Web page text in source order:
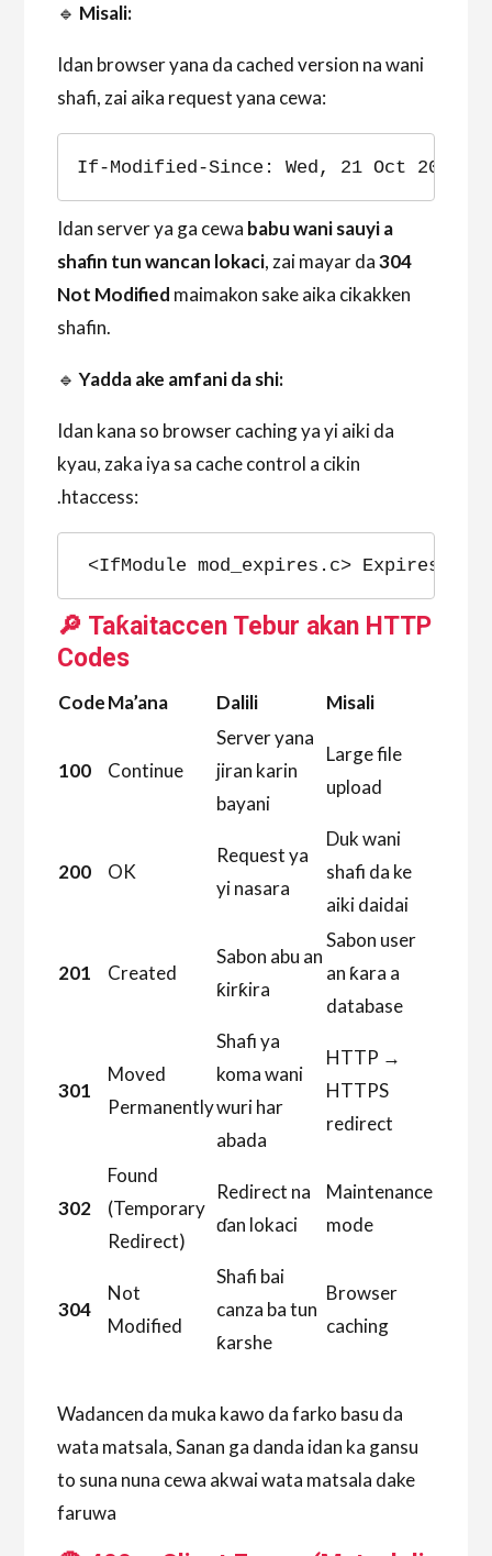
🔹 Misali:
Idan browser yana da cached version na wani
shafi, zai aika request yana cewa:
If-Modified-Since: Wed, 21 Oct 2023
Idan server ya ga cewa babu wani sauyi a
shafin tun wancan lokaci, zai mayar da304
Not Modified maimakon sake aika cikakken
shafin.
🔹Yadda ake amfani da shi:
Idan kana so browser caching ya yi aiki da
kyau, zaka iya sa cache control a cikin
.htaccess:
<IfModule mod_expires.c>
🔎 Taƙaitaccen Tebur akan HTTP
Codes
CodeMa’ana Dalili Misali
100 Continue
Server yana
jiran karin
bayani
Large file
upload
200 OK
Request ya
yi nasara
Duk wani
shafi da ke
aiki daidai
201 Created
Sabon abu an
ƙirƙira
Sabon user
an ƙara a
database
301
Moved
Permanently
Shafi ya
koma wani
wuri har
abada
HTTP →
HTTPS
redirect
302
Found
(Temporary
Redirect)
Redirect na
ɗan lokaci
Maintenance
mode
304
Not
Modified
Shafi bai
canza ba tun
ƙarshe
Browser
caching
Wadancen da muka kawo da farko basu da
wata matsala, Sanan ga danda idan ka gansu
to suna nuna cewa akwai wata matsala dake
faruwa